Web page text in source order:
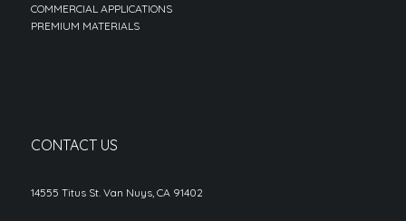
COMMERCIAL APPLICATIONS
PREMIUM MATERIALS
CONTACT US
14555 Titus St. Van Nuys, CA 91402